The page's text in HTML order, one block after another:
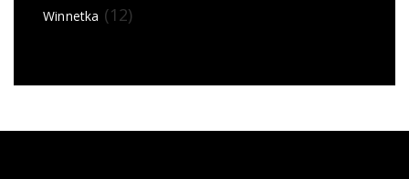
Winnetka (12)